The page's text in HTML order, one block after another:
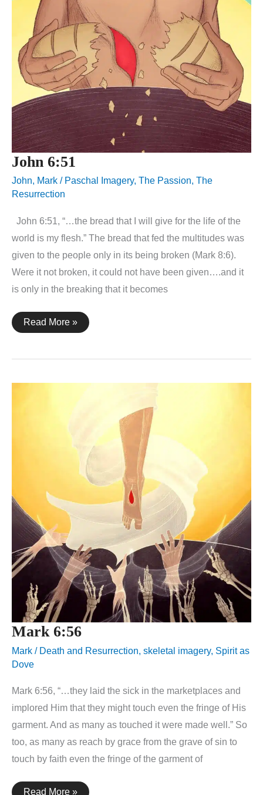
John 6:51
John, Mark / Paschal Imagery, The Passion, The
Resurrection
John 6:51, “…the bread that I will give for the life of the
world is my flesh.” The bread that fed the multitudes was
given to the people only in its being broken (Mark 8:6).
Were it not broken, it could not have been given….and it
is only in the breaking that it becomes
John
6:51
Read More »
Mark 6:56
Mark / Death and Resurrection, skeletal imagery, Spirit as
Dove
Mark 6:56, “…they laid the sick in the marketplaces and
implored Him that they might touch even the fringe of His
garment. And as many as touched it were made well.” So
too, as many as reach by grace from the grave of sin to
touch by faith even the fringe of the garment of
Mark
Read More »